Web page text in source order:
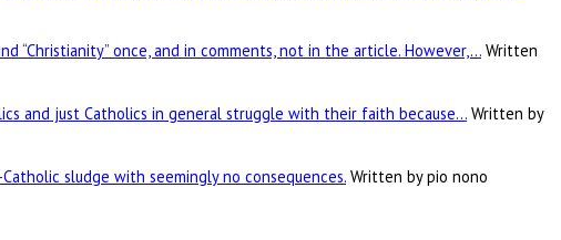
“Christianity” once, and in comments, not in the article. However,… Written
and just Catholics in general struggle with their faith because… Written by
sludge with seemingly no consequences. Written by pio nono